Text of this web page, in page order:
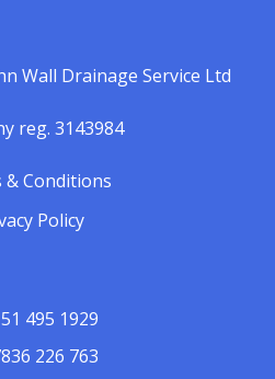
Wall Drainage Service Ltd
reg. 3143984
& Conditions
Policy
495 1929
226 763